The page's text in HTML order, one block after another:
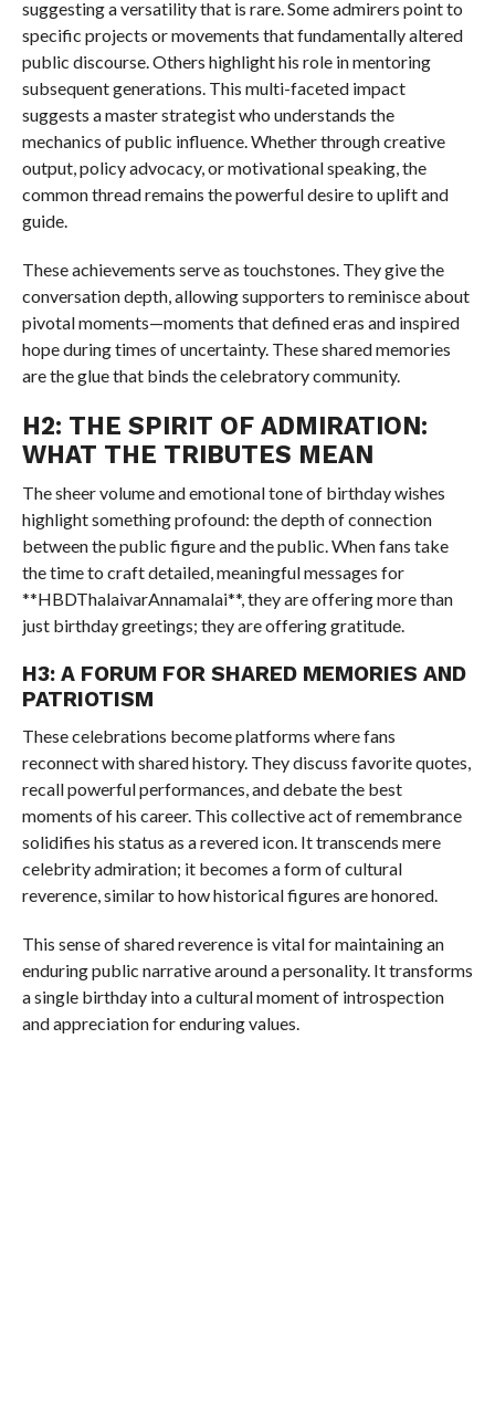
suggesting a versatility that is rare. Some admirers point to
specific projects or movements that fundamentally altered
public discourse. Others highlight his role in mentoring
subsequent generations. This multi-faceted impact
suggests a master strategist who understands the
mechanics of public influence. Whether through creative
output, policy advocacy, or motivational speaking, the
common thread remains the powerful desire to uplift and
guide.
These achievements serve as touchstones. They give the
conversation depth, allowing supporters to reminisce about
pivotal moments—moments that defined eras and inspired
hope during times of uncertainty. These shared memories
are the glue that binds the celebratory community.
H2: THE SPIRIT OF ADMIRATION:
WHAT THE TRIBUTES MEAN
The sheer volume and emotional tone of birthday wishes
highlight something profound: the depth of connection
between the public figure and the public. When fans take
the time to craft detailed, meaningful messages for
**HBDThalaivarAnnamalai**, they are offering more than
just birthday greetings; they are offering gratitude.
H3: A FORUM FOR SHARED MEMORIES AND
PATRIOTISM
These celebrations become platforms where fans
reconnect with shared history. They discuss favorite quotes,
recall powerful performances, and debate the best
moments of his career. This collective act of remembrance
solidifies his status as a revered icon. It transcends mere
celebrity admiration; it becomes a form of cultural
reverence, similar to how historical figures are honored.
This sense of shared reverence is vital for maintaining an
enduring public narrative around a personality. It transforms
a single birthday into a cultural moment of introspection
and appreciation for enduring values.